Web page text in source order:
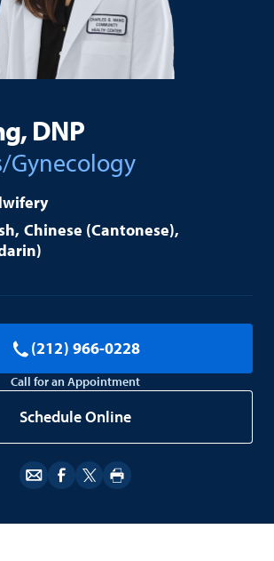
DNP
Gynecology
Chinese (Cantonese)
(212) 966-0228
Call for an Appointment
Schedule Online